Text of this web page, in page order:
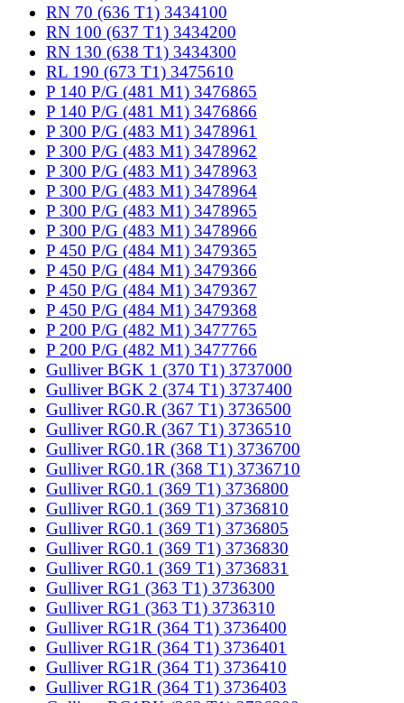
RN 70 (636 T1) 3434100
RN 100 (637 T1) 3434200
RN 130 (638 T1) 3434300
RL 190 (673 T1) 3475610
P 140 P/G (481 M1) 3476865
P 140 P/G (481 M1) 3476866
P 300 P/G (483 M1) 3478961
P 300 P/G (483 M1) 3478962
P 300 P/G (483 M1) 3478963
P 300 P/G (483 M1) 3478964
P 300 P/G (483 M1) 3478965
P 300 P/G (483 M1) 3478966
P 450 P/G (484 M1) 3479365
P 450 P/G (484 M1) 3479366
P 450 P/G (484 M1) 3479367
P 450 P/G (484 M1) 3479368
P 200 P/G (482 M1) 3477765
P 200 P/G (482 M1) 3477766
Gulliver BGK 1 (370 T1) 3737000
Gulliver BGK 2 (374 T1) 3737400
Gulliver RG0.R (367 T1) 3736500
Gulliver RG0.R (367 T1) 3736510
Gulliver RG0.1R (368 T1) 3736700
Gulliver RG0.1R (368 T1) 3736710
Gulliver RG0.1 (369 T1) 3736800
Gulliver RG0.1 (369 T1) 3736810
Gulliver RG0.1 (369 T1) 3736805
Gulliver RG0.1 (369 T1) 3736830
Gulliver RG0.1 (369 T1) 3736831
Gulliver RG1 (363 T1) 3736300
Gulliver RG1 (363 T1) 3736310
Gulliver RG1R (364 T1) 3736400
Gulliver RG1R (364 T1) 3736401
Gulliver RG1R (364 T1) 3736410
Gulliver RG1R (364 T1) 3736403